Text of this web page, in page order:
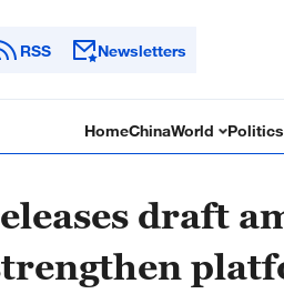
RSS Newsletters
HomeChinaWorld Politics
draft